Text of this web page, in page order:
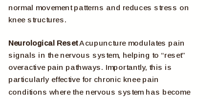
normal movement patterns and reduces stress on
knee structures.
Neurological ResetAcupuncture modulates pain
signals in the nervous system, helping to “reset”
overactive pain pathways. Importantly, this is
particularly effective for chronic knee pain
conditions where the nervous system has become